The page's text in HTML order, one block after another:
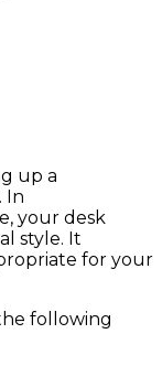
up a
In
your desk
style. It
for your
following